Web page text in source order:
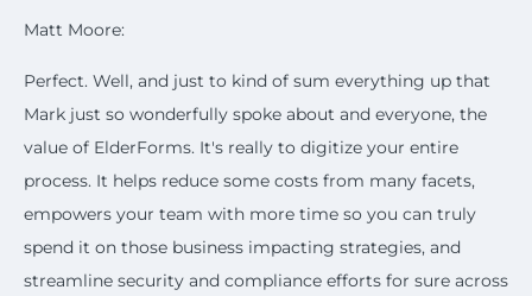
Matt Moore:
Perfect. Well, and just to kind of sum everything up that
Mark just so wonderfully spoke about and everyone, the
value of ElderForms. It's really to digitize your entire
process. It helps reduce some costs from many facets,
empowers your team with more time so you can truly
spend it on those business impacting strategies, and
streamline security and compliance efforts for sure across